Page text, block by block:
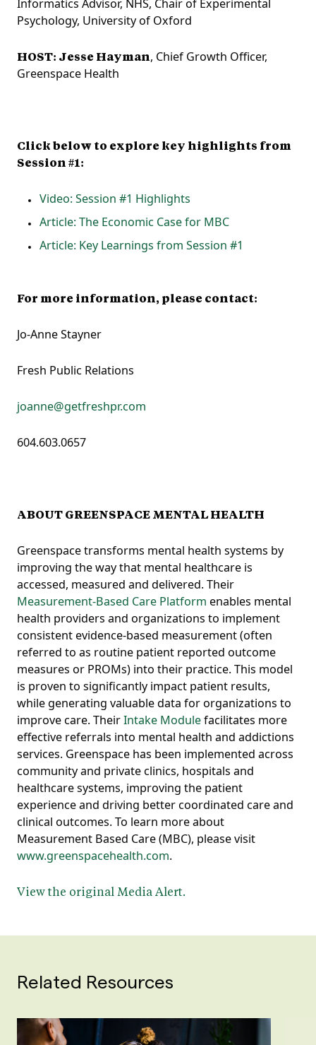
Informatics Advisor, NHS, Chair of Experimental
Psychology, University of Oxford
HOST: Jesse Hayman, Chief Growth Officer,
Greenspace Health
Click below to explore key highlights from
Session #1:
Video: Session #1 Highlights
Article: The Economic Case for MBC
Article: Key Learnings from Session #1
For more information, please contact:
Jo-Anne Stayner
Fresh Public Relations
joanne@getfreshpr.com
604.603.0657
ABOUT GREENSPACE MENTAL HEALTH
Greenspace transforms mental health systems by
improving the way that mental healthcare is
accessed, measured and delivered. Their
Measurement-Based Care Platform enables mental
health providers and organizations to implement
consistent evidence-based measurement (often
referred to as routine patient reported outcome
measures or PROMs) into their practice. This model
is proven to significantly impact patient results,
while generating valuable data for organizations to
improve care. TheirIntake Modulefacilitates more
effective referrals into mental health and addictions
services. Greenspace has been implemented across
community and private clinics, hospitals and
healthcare systems, improving the patient
experience and driving better coordinated care and
clinical outcomes. To learn more about
Measurement Based Care (MBC), please visit
www.greenspacehealth.com.
View the original Media Alert.
Related Resources